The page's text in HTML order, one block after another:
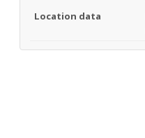
Location data